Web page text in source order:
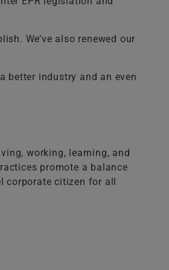
We’ve also renewed our
better industry and an even
working, learning, and
promote a balance
corporate citizen for all